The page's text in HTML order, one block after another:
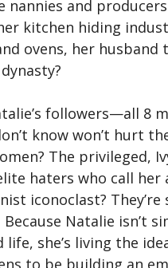
nannies and
kitchen hiding
ovens, her husband
followers—all 8
know won’t hurt
The privileged,
haters who call her
iconoclast? They’re
Because Natalie isn’t
life, she’s living the
to be building an